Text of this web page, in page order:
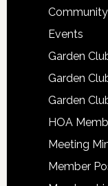
Community
Events
Garden
Garden
Garden
HOA
Meeting
Member